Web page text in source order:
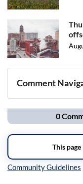
Comment
Navigation